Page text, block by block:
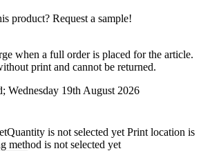
product? Request a sample!
when a full order is placed for the article.
print and cannot be returned.
Wednesday 19th August 2026
Quantity is not selected yet Print location is
method is not selected yet